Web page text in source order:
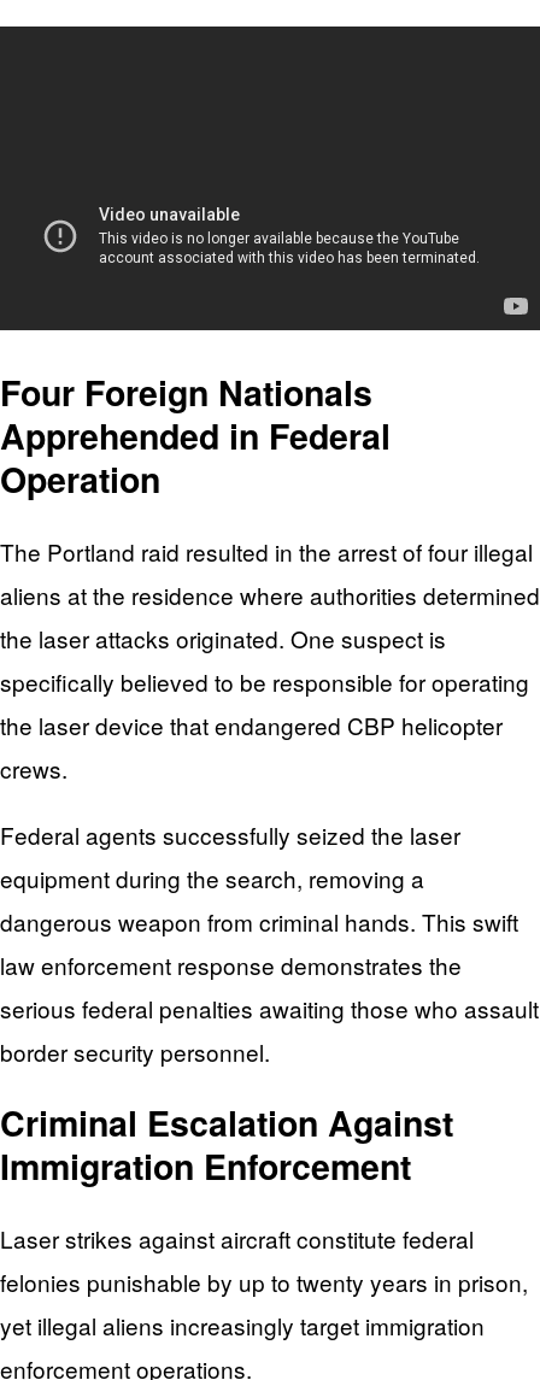
Four Foreign Nationals
Apprehended in Federal
Operation
The Portland raid resulted in the arrest of four illegal
aliens at the residence where authorities determined
the laser attacks originated. One suspect is
specifically believed to be responsible for operating
the laser device that endangered CBP helicopter
crews.
Federal agents successfully seized the laser
equipment during the search, removing a
dangerous weapon from criminal hands. This swift
law enforcement response demonstrates the
serious federal penalties awaiting those who assault
border security personnel.
Criminal Escalation Against
Immigration Enforcement
Laser strikes against aircraft constitute federal
felonies punishable by up to twenty years in prison,
yet illegal aliens increasingly target immigration
enforcement operations.